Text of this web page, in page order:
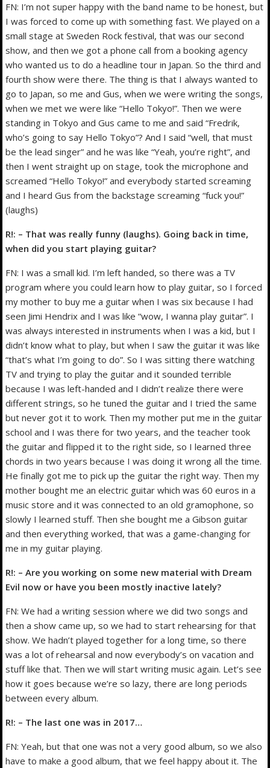
FN: I’m not super happy with the band name to be honest, but
I was forced to come up with something fast. We played on a
small stage at Sweden Rock festival, that was our second
show, and then we got a phone call from a booking agency
who wanted us to do a headline tour in Japan. So the third and
fourth show were there. The thing is that I always wanted to
go to Japan, so me and Gus, when we were writing the songs,
when we met we were like “Hello Tokyo!”. Then we were
standing in Tokyo and Gus came to me and said “Fredrik,
who’s going to say Hello Tokyo”? And I said “well, that must
be the lead singer” and he was like “Yeah, you’re right”, and
then I went straight up on stage, took the microphone and
screamed “Hello Tokyo!” and everybody started screaming
and I heard Gus from the backstage screaming “fuck you!”
(laughs)
R!: – That was really funny (laughs). Going back in time,
when did you start playing guitar?
FN: I was a small kid. I’m left handed, so there was a TV
program where you could learn how to play guitar, so I forced
my mother to buy me a guitar when I was six because I had
seen Jimi Hendrix and I was like “wow, I wanna play guitar”. I
was always interested in instruments when I was a kid, but I
didn’t know what to play, but when I saw the guitar it was like
“that’s what I’m going to do”. So I was sitting there watching
TV and trying to play the guitar and it sounded terrible
because I was left-handed and I didn’t realize there were
different strings, so he tuned the guitar and I tried the same
but never got it to work. Then my mother put me in the guitar
school and I was there for two years, and the teacher took
the guitar and flipped it to the right side, so I learned three
chords in two years because I was doing it wrong all the time.
He finally got me to pick up the guitar the right way. Then my
mother bought me an electric guitar which was 60 euros in a
music store and it was connected to an old gramophone, so
slowly I learned stuff. Then she bought me a Gibson guitar
and then everything worked, that was a game-changing for
me in my guitar playing.
R!: – Are you working on some new material with Dream
Evil now or have you been mostly inactive lately?
FN: We had a writing session where we did two songs and
then a show came up, so we had to start rehearsing for that
show. We hadn’t played together for a long time, so there
was a lot of rehearsal and now everybody’s on vacation and
stuff like that. Then we will start writing music again. Let’s see
how it goes because we’re so lazy, there are long periods
between every album.
R!: – The last one was in 2017…
FN: Yeah, but that one was not a very good album, so we also
have to make a good album, that we feel happy about it. The